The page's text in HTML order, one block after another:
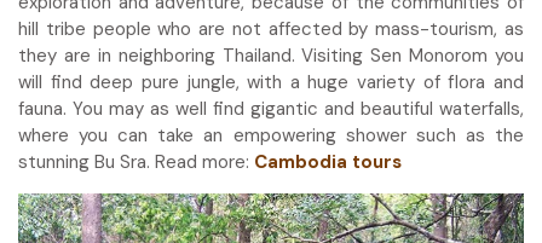
hill tribe people who are not affected by mass-tourism, as
they are in neighboring Thailand. Visiting Sen Monorom you
will find deep pure jungle, with a huge variety of flora and
fauna. You may as well find gigantic and beautiful waterfalls,
where you can take an empowering shower such as the
stunning Bu Sra. Read more: Cambodia tours